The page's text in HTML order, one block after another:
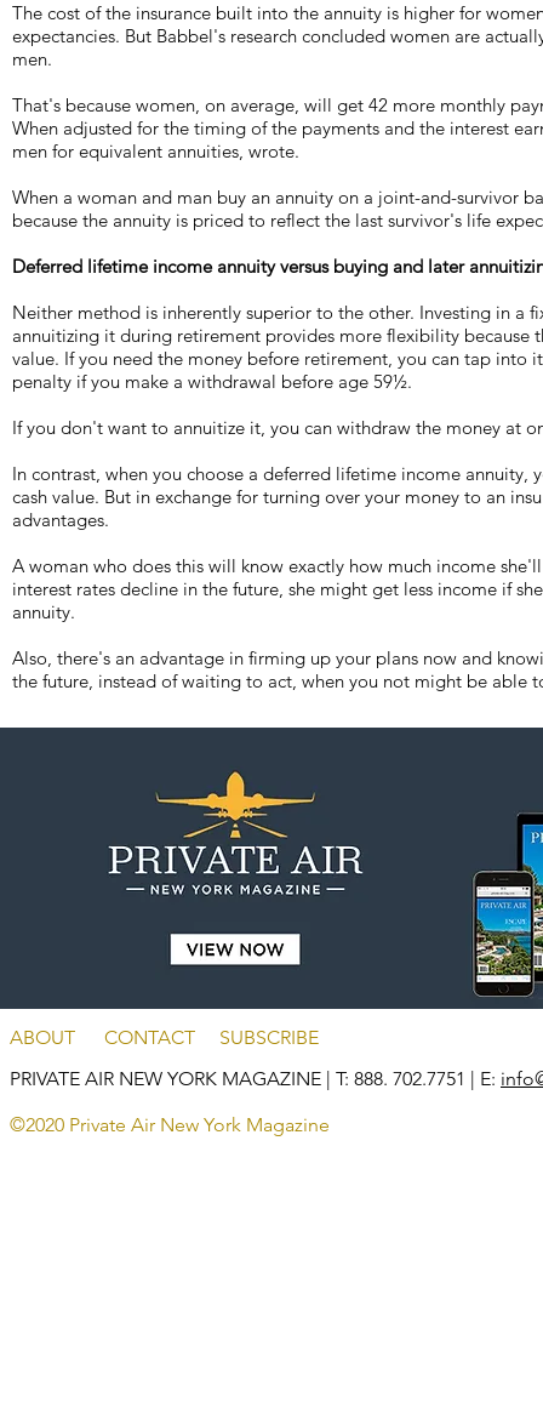
The cost of the insurance built into the annuity is higher for
expectancies. But Babbel's research concluded women are
men.
That's because women, on average, will get 42 more monthly
When adjusted for the timing of the payments and the interest
men for equivalent annuities, wrote.
When a woman and man buy an annuity on a joint-and-survivor
because the annuity is priced to reflect the last survivor's life
Deferred lifetime income annuity versus buying and later
Neither method is inherently superior to the other. Investing in a
annuitizing it during retirement provides more flexibility because
value. If you need the money before retirement, you can tap into
penalty if you make a withdrawal before age 59½.
If you don't want to annuitize it, you can withdraw the money at
In contrast, when you choose a deferred lifetime income annuity,
cash value. But in exchange for turning over your money to an
advantages.
A woman who does this will know exactly how much income
interest rates decline in the future, she might get less income if
annuity.
Also, there's an advantage in firming up your plans now and
the future, instead of waiting to act, when you not might be able
ABOUT CONTACT SUBSCRIBE
PRIVATE AIR NEW YORK MAGAZINE | T: 888. 702.7751 | E:
©2020 Private Air New York Magazine